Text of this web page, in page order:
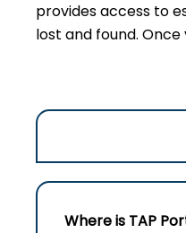
provides access to
lost and found.
Where is TAP